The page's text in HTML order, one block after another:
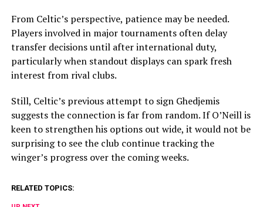
From Celtic’s perspective, patience may be needed.
Players involved in major tournaments often delay
transfer decisions until after international duty,
particularly when standout displays can spark fresh
interest from rival clubs.
Still, Celtic’s previous attempt to sign Ghedjemis
suggests the connection is far from random. If O’Neill is
keen to strengthen his options out wide, it would not be
surprising to see the club continue tracking the
winger’s progress over the coming weeks.
RELATED TOPICS: